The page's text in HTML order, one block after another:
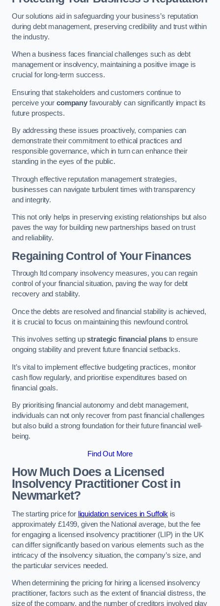
Our solutions aid in safeguarding your business’s reputation
during debt management, preserving credibility and trust within
the industry.
When a business faces financial challenges such as debt
management or insolvency, maintaining a positive image is
crucial for long-term success.
Ensuring that stakeholders and customers continue to
perceive your companyfavourably can significantly impact its
future prospects.
By addressing these issues proactively, companies can
demonstrate their commitment to ethical practices and
responsible governance, which in turn can enhance their
standing in the eyes of the public.
Through effective reputation management strategies,
businesses can navigate turbulent times with transparency
and integrity.
This not only helps in preserving existing relationships but also
paves the way for building new partnerships based on trust
and reliability.
Regaining Control of Your Finances
Through ltd company insolvency measures, you can regain
control of your financial situation, paving the way for debt
recovery and stability.
Once the debts are resolved and financial stability is achieved,
it is crucial to focus on maintaining this newfound control.
This involves setting upstrategic financial plansto ensure
ongoing stability and prevent future financial setbacks.
It’s vital to implement effective budgeting practices, monitor
cash flow regularly, and prioritise expenditures based on
financial goals.
By prioritising financial autonomy and debt management,
individuals can not only recover from past financial challenges
but also build a strong foundation for their future financial well-
being.
Find Out More
How Much Does a Licensed
Insolvency Practitioner Cost in
Newmarket?
The starting price for liquidation services in Suffolk is
approximately £1499, given the National average, but the fee
for engaging a licensed insolvency practitioner (LIP) in the UK
can differ significantly based on various elements such as the
intricacy of the insolvency situation, the company’s size, and
the particular services needed.
When determining the pricing for hiring a licensed insolvency
practitioner, factors such as the extent of financial distress, the
size of the company, and the number of creditors involved play